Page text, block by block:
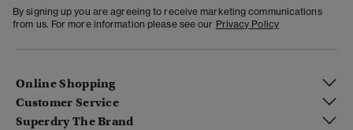
By signing up you are agreeing to receive marketing communications
from us. For more information please see our Privacy Policy
Online Shopping
Customer Service
Superdry The Brand